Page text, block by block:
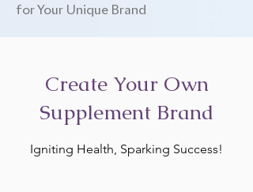
for Your Unique Brand
Create Your Own
Supplement Brand
Igniting Health, Sparking Success!